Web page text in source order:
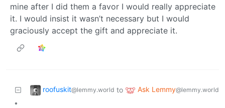
mine after I did them a favor I would really appreciate
it. I would insist it wasn’t necessary but I would
graciously accept the gift and appreciate it.
roofuskit@lemmy.world to Ask Lemmy@lemmy.world
•